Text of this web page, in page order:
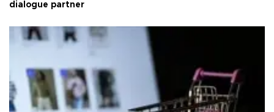
dialogue partner